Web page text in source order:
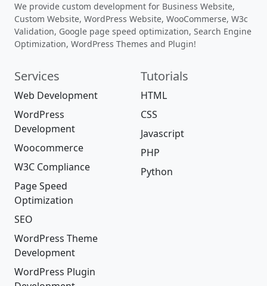
We provide custom development for Business Website,
Custom Website, WordPress Website, WooCommerse, W3c
Validation, Google page speed optimization, Search Engine
Optimization, WordPress Themes and Plugin!
Services
Web Development
WordPress
Development
Woocommerce
W3C Compliance
Page Speed
Optimization
SEO
WordPress Theme
Development
WordPress Plugin
Tutorials
HTML
CSS
Javascript
PHP
Python